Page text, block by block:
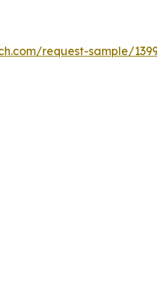
request-sample/